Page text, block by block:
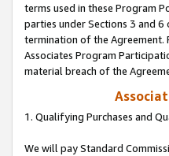
terms used in these Program
parties under Sections 3 and
termination of the
Associates Program
material breach of the
1. Qualifying Purchases and
We will pay Standard